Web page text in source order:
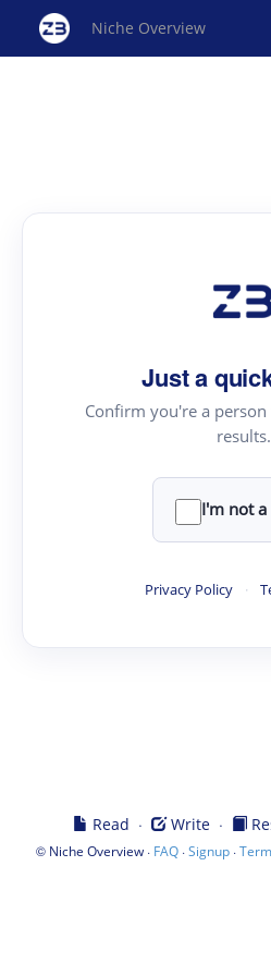
Niche Overview
Just a
Confirm you're a
results.
I'm not
Privacy Policy ·
Read · Write ·
© Niche Overview · FAQ ·Signup ·